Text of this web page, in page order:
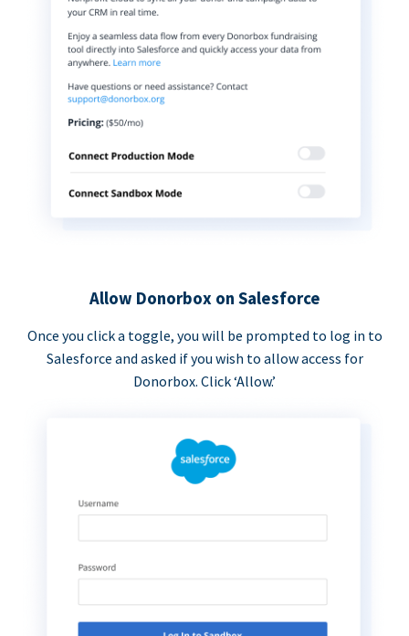
Allow Donorbox on Salesforce
Once you click a toggle, you will be prompted to log in to
Salesforce and asked if you wish to allow access for
Donorbox. Click ‘Allow.’